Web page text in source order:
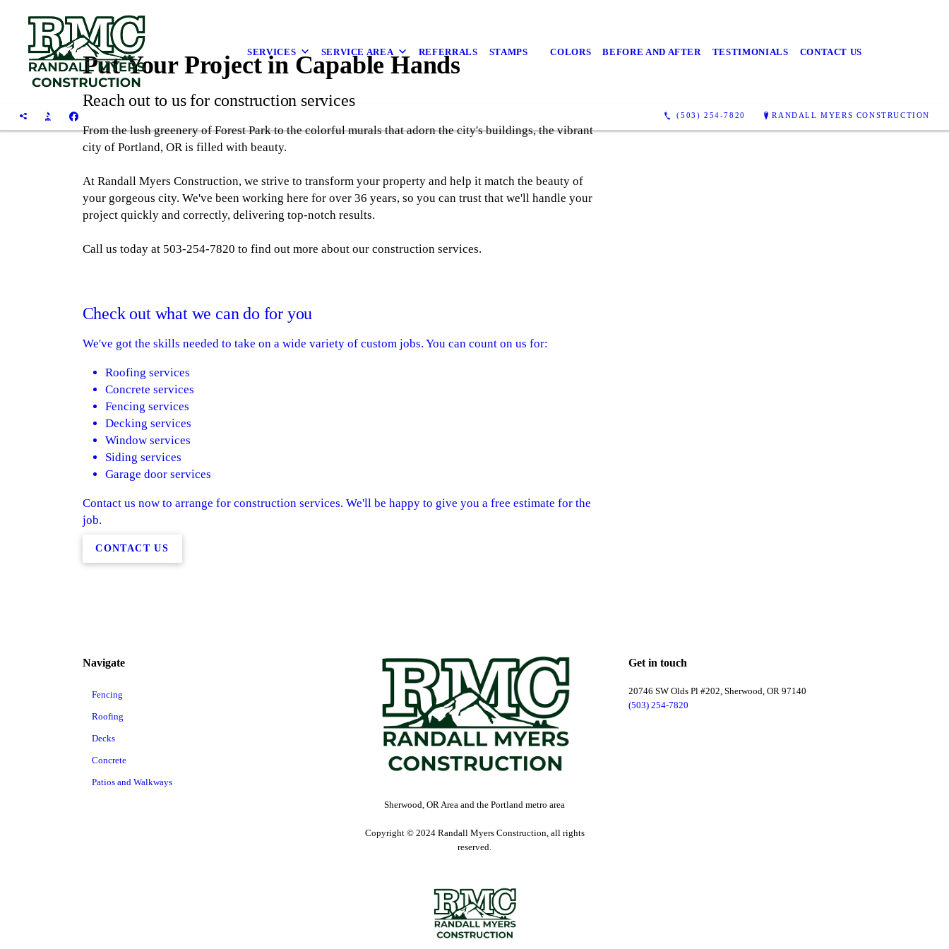
SERVICES SERVICE AREA REFERRALS STAMPS COLORS BEFORE AND AFTER TESTIMONIALS CONTACT US
(503) 254-7820 RANDALL MYERS CONSTRUCTION
Put Your Project in Capable Hands
Reach out to us for construction services
From the lush greenery of Forest Park to the colorful murals that adorn the city's buildings, the vibrant
city of Portland, OR is filled with beauty.
At Randall Myers Construction, we strive to transform your property and help it match the beauty of
your gorgeous city. We've been working here for over 36 years, so you can trust that we'll handle your
project quickly and correctly, delivering top-notch results.
Call us today at 503-254-7820 to find out more about our construction services.
Check out what we can do for you
We've got the skills needed to take on a wide variety of custom jobs. You can count on us for:
Roofing services
Concrete services
Fencing services
Decking services
Window services
Siding services
Garage door services
Contact us now to arrange for construction services. We'll be happy to give you a free estimate for the
job.
CONTACT US
Navigate
Fencing
Roofing
Decks
Concrete
Patios and Walkways
Sherwood, OR Area and the Portland metro area
Copyright © 2024 Randall Myers Construction, all rights
reserved.
Get in touch
20746 SW Olds Pl #202, Sherwood, OR 97140
(503) 254-7820